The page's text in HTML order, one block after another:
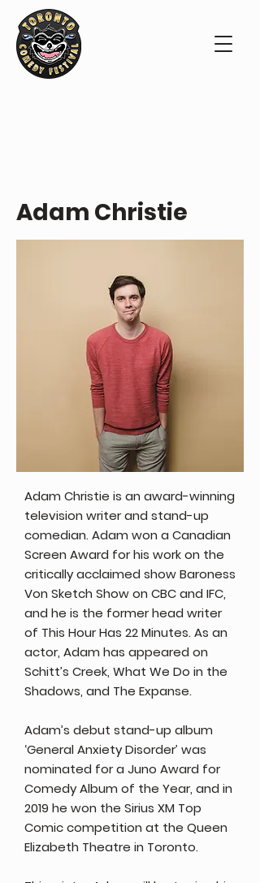
Adam Christie
Adam Christie is an award-winning
television writer and stand-up
comedian. Adam won a Canadian
Screen Award for his work on the
critically acclaimed show Baroness
Von Sketch Show on CBC and IFC,
and he is the former head writer
of This Hour Has 22 Minutes. As an
actor, Adam has appeared on
Schitt’s Creek, What We Do in the
Shadows, and The Expanse.
Adam’s debut stand-up album
‘General Anxiety Disorder’ was
nominated for a Juno Award for
Comedy Album of the Year, and in
2019 he won the Sirius XM Top
Comic competition at the Queen
Elizabeth Theatre in Toronto.